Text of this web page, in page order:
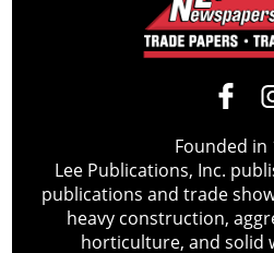
Founded in
Lee Publications, Inc.
publications and trade
heavy construction,
horticulture, and solid